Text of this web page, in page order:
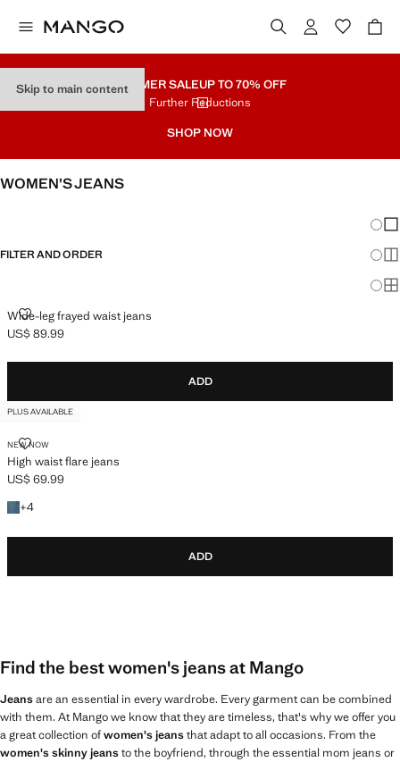
Skip to main contentSUMMER SALEUP TO 70% OFF
Further Reductions
SHOP NOW
WOMEN’S JEANS
FILTER AND ORDER
Wide-leg frayed waist jeans
WIDE-LEG FRAYED WAIST JEANS
Current price [US$ 89.99 ]
US$ 89.99
ADD
PLUS AVAILABLE
NEW NOW
High waist flare jeans
HIGH WAIST FLARE JEANS
Current price [US$ 69.99 ]
US$ 69.99
+4
+4 colors
ADD
Find the best women's jeans at Mango
Jeansare an essential in every wardrobe. Every garment can be combined
with them. At Mango we know that they are timeless, that's why we offer you
a great collection ofwomen's jeansthat adapt to all occasions. From the
women's skinny jeansto the boyfriend, through the essential mom jeans or